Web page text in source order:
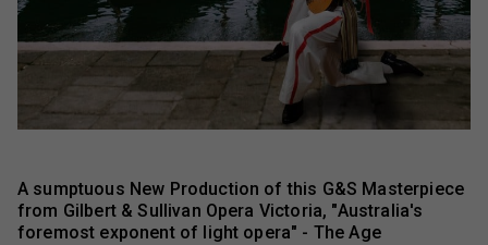
A sumptuous New Production of this G&S Masterpiece
from Gilbert & Sullivan Opera Victoria, "Australia's
foremost exponent of light opera" - The Age